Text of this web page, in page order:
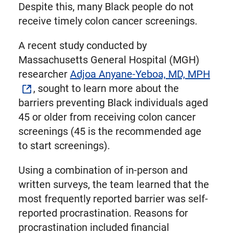
Despite this, many Black people do not
receive timely colon cancer screenings.
A recent study conducted by
Massachusetts General Hospital (MGH)
researcher Adjoa Anyane-Yeboa, MD, MPH
, sought to learn more about the
barriers preventing Black individuals aged
45 or older from receiving colon cancer
screenings (45 is the recommended age
to start screenings).
Using a combination of in-person and
written surveys, the team learned that the
most frequently reported barrier was self-
reported procrastination. Reasons for
procrastination included financial